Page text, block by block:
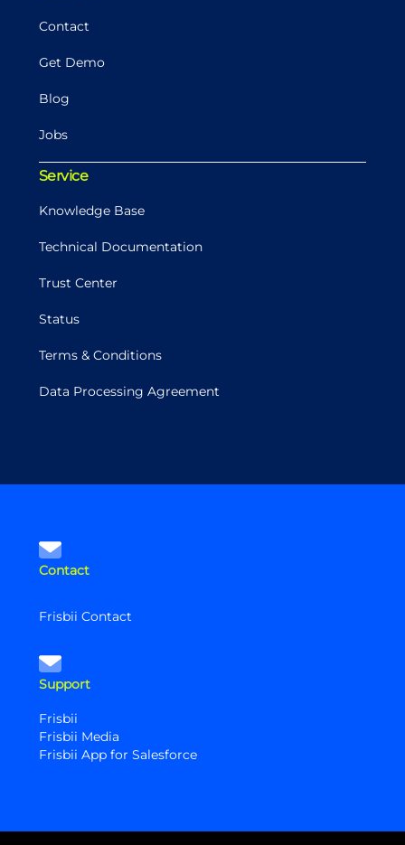
Contact
Get Demo
Blog
Jobs
Service
Knowledge Base
Technical Documentation
Trust Center
Status
Terms & Conditions
Data Processing Agreement
Contact
Frisbii Contact
Support
Frisbii
Frisbii Media
Frisbii App for Salesforce